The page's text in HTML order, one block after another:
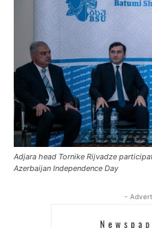
Adjara head Tornike Rijvadze
Azerbaijan Independence Day
-